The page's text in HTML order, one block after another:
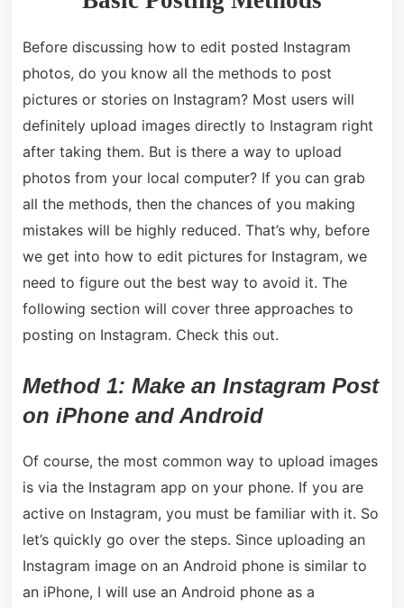
Before discussing how to edit posted Instagram
photos, do you know all the methods to post
pictures or stories on Instagram? Most users will
definitely upload images directly to Instagram right
after taking them. But is there a way to upload
photos from your local computer? If you can grab
all the methods, then the chances of you making
mistakes will be highly reduced. That’s why, before
we get into how to edit pictures for Instagram, we
need to figure out the best way to avoid it. The
following section will cover three approaches to
posting on Instagram. Check this out.
Method 1: Make an Instagram Post
on iPhone and Android
Of course, the most common way to upload images
is via the Instagram app on your phone. If you are
active on Instagram, you must be familiar with it. So
let’s quickly go over the steps. Since uploading an
Instagram image on an Android phone is similar to
an iPhone, I will use an Android phone as a